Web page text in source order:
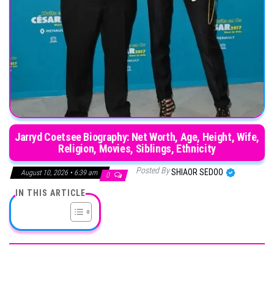
Jarryd Coetsee Biography: Net Worth, Age, Height, Wife,
Religion, Movies, Siblings, Ethnicity
August 10, 2026 • 6:39 am 0 Posted BySHIAOR SEDOO
IN THIS ARTICLE